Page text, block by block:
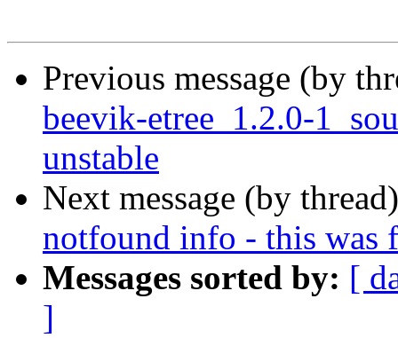
Previous message (by
beevik-etree_1.2.0-
unstable
Next message (by
notfound info - this was
Messages sorted by: [
]